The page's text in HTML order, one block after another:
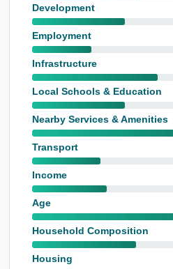
Development
Employment
Infrastructure
Local Schools & Education
Nearby Services & Amenities
Transport
Income
Age
Household Composition
Housing